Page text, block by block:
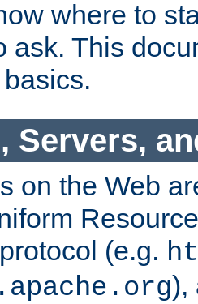
where to
ask. This
Servers,
on the Web
(e.g.
),